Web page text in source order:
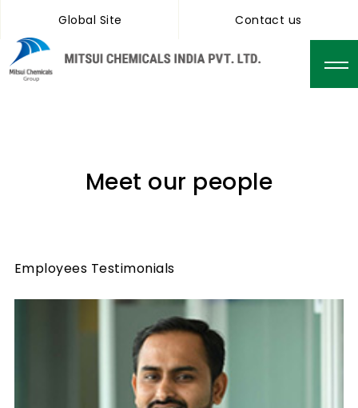
Global Site Contact us
Meet our people
Employees Testimonials